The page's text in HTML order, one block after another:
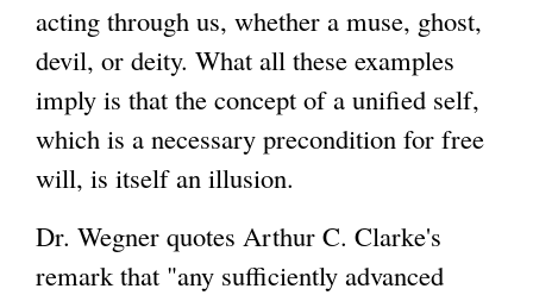
acting through us, whether a muse, ghost,
devil, or deity. What all these examples
imply is that the concept of a unified self,
which is a necessary precondition for free
will, is itself an illusion.
Dr. Wegner quotes Arthur C. Clarke's
remark that "any sufficiently advanced